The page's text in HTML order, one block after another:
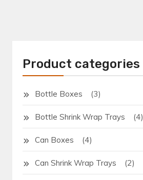
Product categories
Bottle Boxes (3)
Bottle Shrink Wrap Trays (4)
Can Boxes (4)
Can Shrink Wrap Trays (2)